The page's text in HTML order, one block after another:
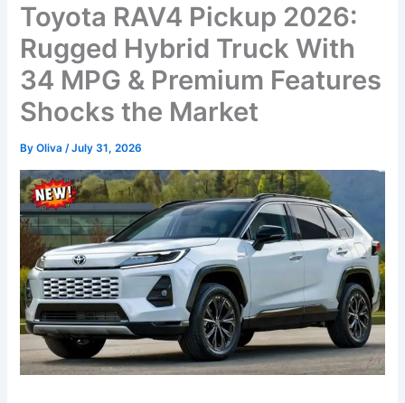
Toyota RAV4 Pickup 2026:
Rugged Hybrid Truck With
34 MPG & Premium Features
Shocks the Market
ByOliva/July 31, 2026